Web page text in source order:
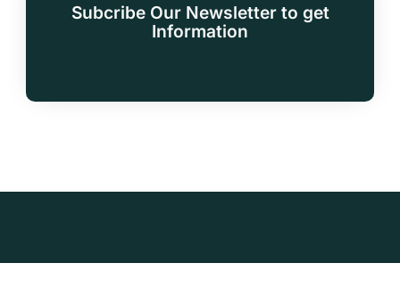
Subcribe Our Newsletter to get
Information